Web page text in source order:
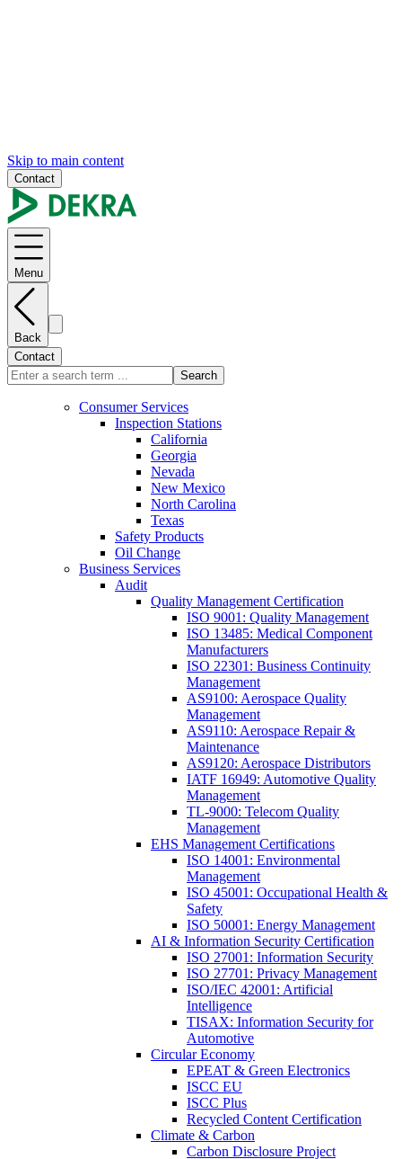
Skip to main content
Contact
Menu
Back
Contact
Search
Consumer Services
Inspection Stations
California
Georgia
Nevada
New Mexico
North Carolina
Texas
Safety Products
Oil Change
Business Services
Audit
Quality Management Certification
ISO 9001: Quality Management
ISO 13485: Medical Component
Manufacturers
ISO 22301: Business Continuity
Management
AS9100: Aerospace Quality
Management
AS9110: Aerospace Repair &
Maintenance
AS9120: Aerospace Distributors
IATF 16949: Automotive Quality
Management
TL-9000: Telecom Quality
Management
EHS Management Certifications
ISO 14001: Environmental
Management
ISO 45001: Occupational Health &
Safety
ISO 50001: Energy Management
AI & Information Security Certification
ISO 27001: Information Security
ISO 27701: Privacy Management
ISO/IEC 42001: Artificial
Intelligence
TISAX: Information Security for
Automotive
Circular Economy
EPEAT & Green Electronics
ISCC EU
ISCC Plus
Recycled Content Certification
Climate & Carbon
Carbon Disclosure Project